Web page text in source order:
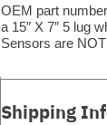
OEM part
a 15″ X 7″ 5 lug
Sensors are
Shipping